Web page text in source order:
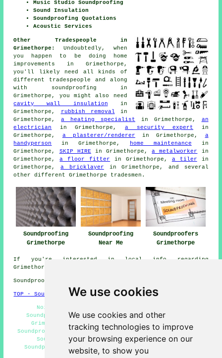
We use cookies
We use cookies and other
tracking technologies to improve
your browsing experience on our
website, to show you
Music Studio Soundproofing
Sound Insulation
Soundproofing Quotations
Acoustic Services
Other Tradespeople in
Grimethorpe:
Undoubtedly, when
you happen to be doing home
improvements
in Grimethorpe,
you'll likely need all kinds of
different tradespeople and along
with
soundproofing in
Grimethorpe, you might also need
cavity wall insulation in
Grimethorpe,
rubbish removal in
Grimethorpe,a heating specialist in Grimethorpe, an
electrician
in Grimethorpe, a security expert in
Grimethorpe, a plasterer/renderer in Grimethorpe, a
handyperson
in Grimethorpe, home maintenance in
Grimethorpe, SKIP HIRE in Grimethorpe,a metalworker
in
Grimethorpe,a floor fitter in Grimethorpe, a tiler in
Grimethorpe,a bricklayer in Grimethorpe, and several
other different Grimethorpe tradesmen .
Soundproofing
Grimethorpe
Soundproofing
Near Me
Soundproofers
Grimethorpe
If you're interested in local info regarding
Grimethorpe, South Yorkshire go
Soundproofing in S72 area, telephone code 01226.
TOP - Soundproofing Grimethorpe
Noisy Neighbour Soundproofing Grimethorpe -
Soundproofers Grimethorpe - Ceiling Soundproofing
Grimethorpe - Home Soundproofing Grimethorpe -
Soundproofer Grimethorpe - Soundproofing Grimethorpe -
Soundproofing Estimates Grimethorpe - Cheap
Soundproofing Grimethorpe - Soundproofing Services
Grimethorpe